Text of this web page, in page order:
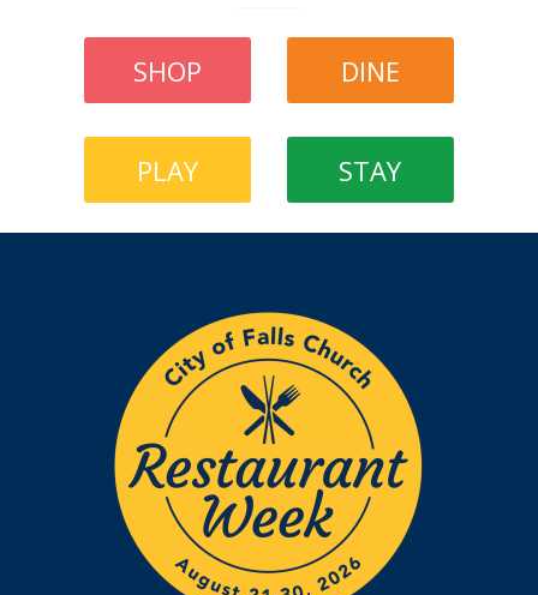
SHOP DINE
PLAY STAY